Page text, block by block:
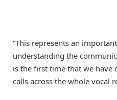
“This represents an
understanding the
is the first time that we
calls across the whole vocal